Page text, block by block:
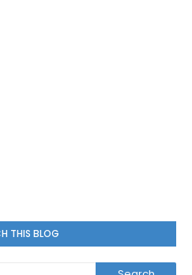
THIS BLOG